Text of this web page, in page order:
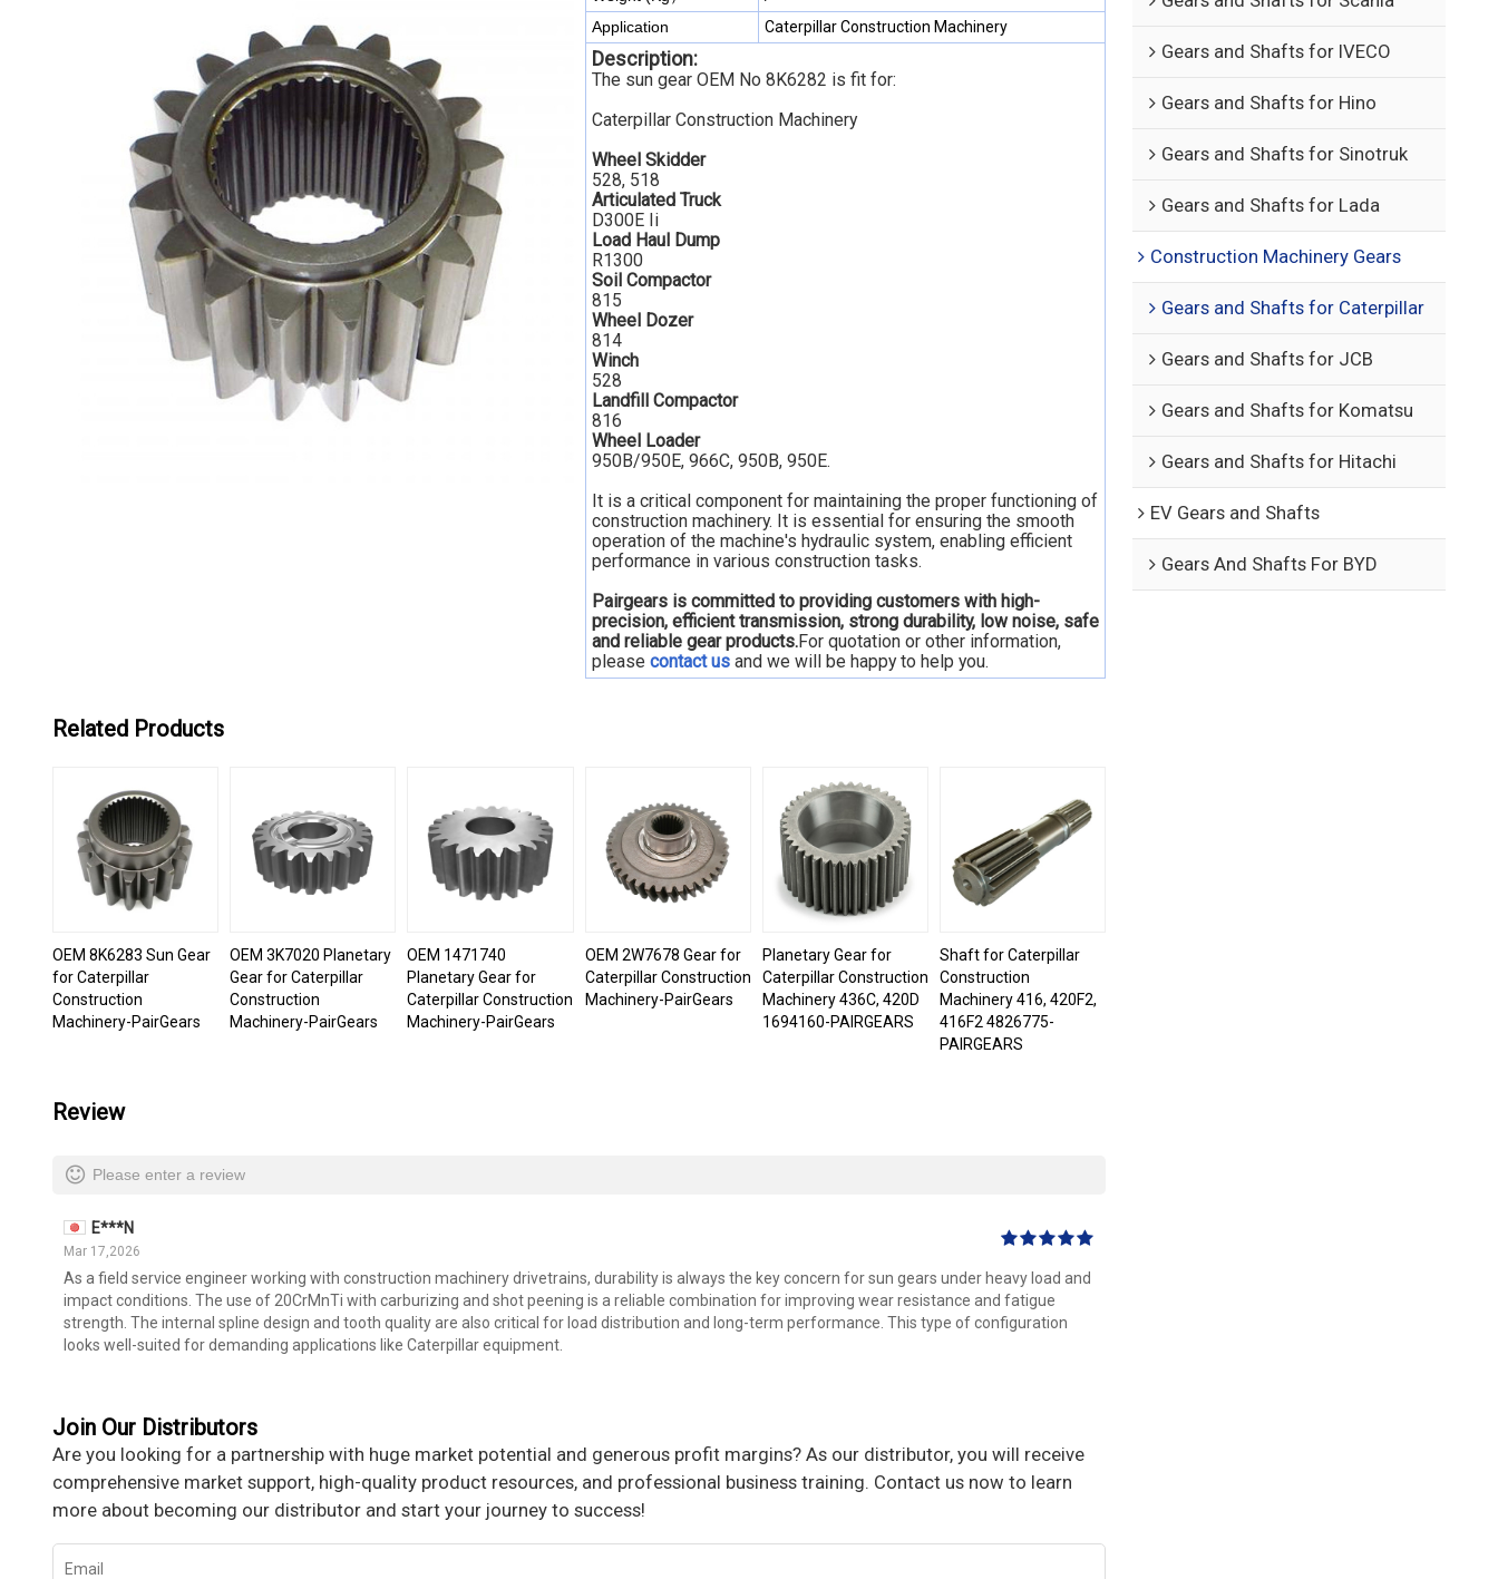
Application
Caterpillar Construction Machinery
Description:
The sun gear OEM No 8K6282 is fit for:
Caterpillar Construction Machinery
Wheel Skidder
528, 518
Articulated Truck
D300E Ii
Load Haul Dump
R1300
Soil Compactor
815
Wheel Dozer
814
Winch
528
Landfill Compactor
816
Wheel Loader
950B/950E, 966C, 950B, 950E.
It is a critical component for maintaining the proper functioning of
construction machinery. It is essential for ensuring the smooth
operation of the machine's hydraulic system, enabling efficient
performance in various construction tasks.
Pairgears is committed to providing customers with high-
precision, efficient transmission, strong durability, low noise, safe
and reliable gear products.For quotation or other information,
please contact usand we will be happy to help you.
Related Products
OEM 8K6283 Sun Gear
for Caterpillar
Construction
Machinery-PairGears
OEM 3K7020 Planetary
Gear for Caterpillar
Construction
Machinery-PairGears
OEM 1471740
Planetary Gear for
Caterpillar Construction
Machinery-PairGears
OEM 2W7678 Gear for
Caterpillar Construction
Machinery-PairGears
Planetary Gear for
Caterpillar Construction
Machinery 436C, 420D
1694160-PAIRGEARS
Shaft for Caterpillar
Construction
Machinery 416, 420F2,
416F2 4826775-
PAIRGEARS
Review
Please enter a review
E***N
Mar 17,2026
As a field service engineer working with construction machinery drivetrains, durability is always the key concern for sun gears under heavy load and
impact conditions. The use of 20CrMnTi with carburizing and shot peening is a reliable combination for improving wear resistance and fatigue
strength. The internal spline design and tooth quality are also critical for load distribution and long-term performance. This type of configuration
looks well-suited for demanding applications like Caterpillar equipment.
Join Our Distributors
Are you looking for a partnership with huge market potential and generous profit margins? As our distributor, you will receive
comprehensive market support, high-quality product resources, and professional business training. Contact us now to learn
more about becoming our distributor and start your journey to success!
Gears and Shafts for IVECO
Gears and Shafts for Hino
Gears and Shafts for Sinotruk
Gears and Shafts for Lada
Construction Machinery Gears
Gears and Shafts for Caterpillar
Gears and Shafts for JCB
Gears and Shafts for Komatsu
Gears and Shafts for Hitachi
EV Gears and Shafts
Gears And Shafts For BYD